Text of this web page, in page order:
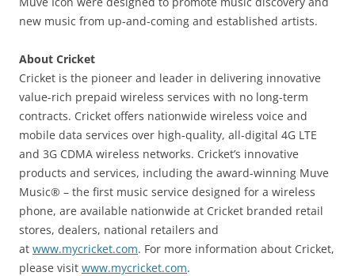
new music from up-and-coming and established artists.
About Cricket
Cricket is the pioneer and leader in delivering innovative
value-rich prepaid wireless services with no long-term
contracts. Cricket offers nationwide wireless voice and
mobile data services over high-quality, all-digital 4G LTE
and 3G CDMA wireless networks. Cricket’s innovative
products and services, including the award-winning Muve
Music® – the first music service designed for a wireless
phone, are available nationwide at Cricket branded retail
stores, dealers, national retailers and
at www.mycricket.com. For more information about Cricket,
please visit www.mycricket.com.